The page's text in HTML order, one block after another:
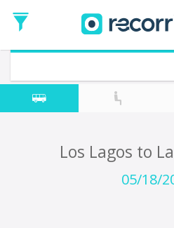
Date
Return trip (opt)
Return
Date
Los Lagos to
05/18/